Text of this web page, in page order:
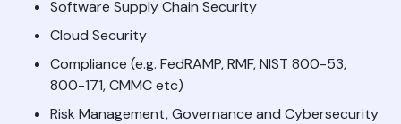
Software Supply Chain Security
Cloud Security
Compliance (e.g. FedRAMP, RMF, NIST 800-53,
800-171, CMMC etc)
Risk Management, Governance and Cybersecurity